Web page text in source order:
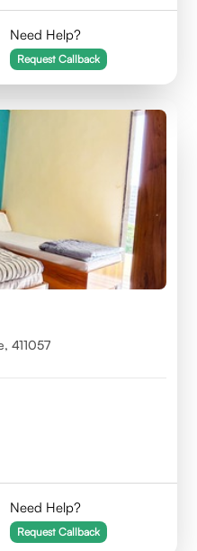
Need Help?
Request Callback
411057
Need Help?
Request Callback